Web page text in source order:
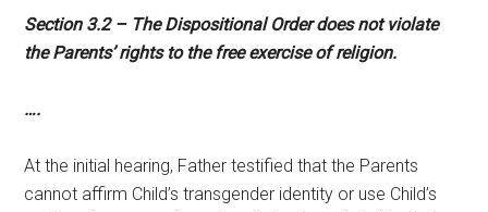
Section 3.2 – The Dispositional Order does not violate
the Parents’ rights to the free exercise of religion.
….
At the initial hearing, Father testified that the Parents
cannot affirm Child’s transgender identity or use Child’s